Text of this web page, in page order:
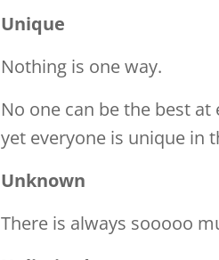
Unique
Nothing is one way.
No one can be the best at
yet everyone is unique in
Unknown
There is always sooooo